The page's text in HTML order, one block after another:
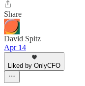
Share
David Spitz
Apr 14
Liked by OnlyCFO